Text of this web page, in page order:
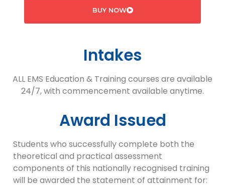
BUY NOW
Intakes
ALL EMS Education & Training courses are available
24/7, with commencement available anytime.
Award Issued
Students who successfully complete both the
theoretical and practical assessment
components of this nationally recognised training
will be awarded the statement of attainment for: